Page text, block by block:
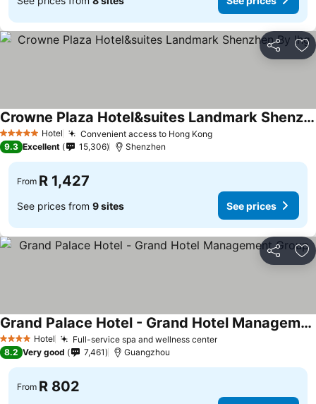
Share
5 Stars Hotel Convenient access to Hong Kong
Crowne Plaza Hotel&suites Landmark Shenzhen By Ihg
9.3 Excellent 15,306 Shenzhen
From R 1,427
See prices from 9 sites See prices
Share
4 Stars Hotel Full-service spa and wellness center
Grand Palace Hotel - Grand Hotel Management Group
8.2 Very good 7,461 Guangzhou
From R 802